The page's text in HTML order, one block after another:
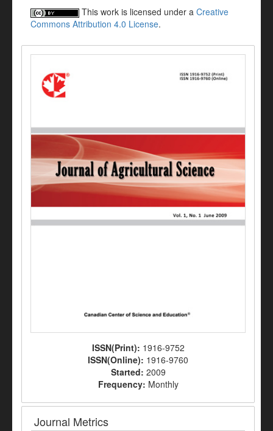
This work is licensed under a Creative
Commons Attribution 4.0 License.
ISSN(Print): 1916-9752
ISSN(Online): 1916-9760
Started: 2009
Frequency: Monthly
Journal Metrics